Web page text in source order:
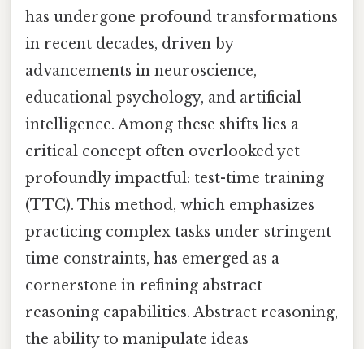
has undergone profound transformations
in recent decades, driven by
advancements in neuroscience,
educational psychology, and artificial
intelligence. Among these shifts lies a
critical concept often overlooked yet
profoundly impactful: test-time training
(TTC). This method, which emphasizes
practicing complex tasks under stringent
time constraints, has emerged as a
cornerstone in refining abstract
reasoning capabilities. Abstract reasoning,
the ability to manipulate ideas